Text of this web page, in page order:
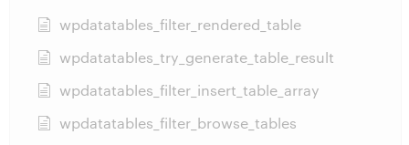
wpdatatables_filter_rendered_table
wpdatatables_try_generate_table_result
wpdatatables_filter_insert_table_array
wpdatatables_filter_browse_tables